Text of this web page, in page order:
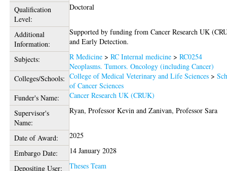
Qualification
Level:
Doctoral
Additional
Information:
Supported by funding from Cancer Research UK
and Early Detection.
Subjects:
R Medicine >RC Internal medicine >RC0254
Neoplasms. Tumors. Oncology (including Cancer)
Colleges/Schools: College of Medical Veterinary and Life Sciences >
of Cancer Sciences
Funder's Name:
Cancer Research UK (CRUK)
Supervisor's
Name:
Ryan, Professor Kevin andZanivan, Professor Sara
Date of Award:
2025
Embargo Date:
14 January 2028
Depositing User:
Theses Team